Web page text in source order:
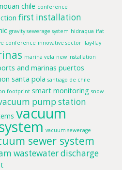
chile conference
first installation
gravity sewerage system hidraqua ifat
conference innovative sector llay-llay
marina vela new installation
and marinas puertos
santa pola santiago de chile
footprint smart monitoring snow
pump station
vacuum
vacuum sewerage
sewer system
wastewater discharge